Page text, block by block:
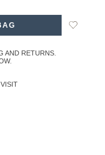
Add
AND RETURNS.